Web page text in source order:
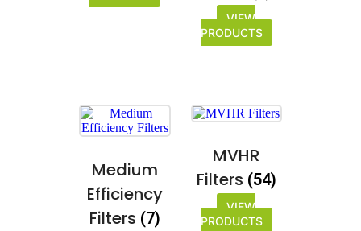
VIEW
PRODUCTS
Medium
Efficiency
Filters (7)
MVHR
Filters (54)
VIEW
PRODUCTS